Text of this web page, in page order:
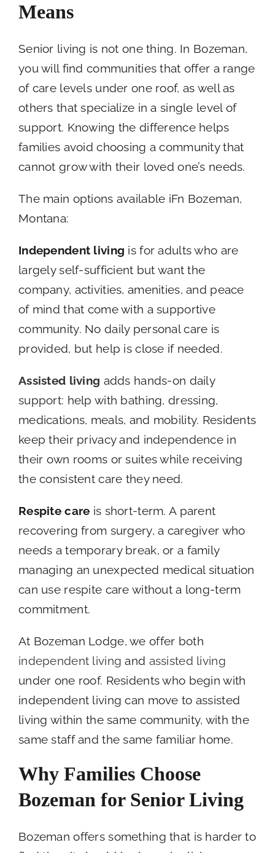
Means
Senior living is not one thing. In Bozeman,
you will find communities that offer a range
of care levels under one roof, as well as
others that specialize in a single level of
support. Knowing the difference helps
families avoid choosing a community that
cannot grow with their loved one’s needs.
The main options available iFn Bozeman,
Montana:
Independent living is for adults who are
largely self-sufficient but want the
company, activities, amenities, and peace
of mind that come with a supportive
community. No daily personal care is
provided, but help is close if needed.
Assisted living adds hands-on daily
support: help with bathing, dressing,
medications, meals, and mobility. Residents
keep their privacy and independence in
their own rooms or suites while receiving
the consistent care they need.
Respite care is short-term. A parent
recovering from surgery, a caregiver who
needs a temporary break, or a family
managing an unexpected medical situation
can use respite care without a long-term
commitment.
At Bozeman Lodge, we offer both
independent living and assisted living
under one roof. Residents who begin with
independent living can move to assisted
living within the same community, with the
same staff and the same familiar home.
Why Families Choose
Bozeman for Senior Living
Bozeman offers something that is harder to